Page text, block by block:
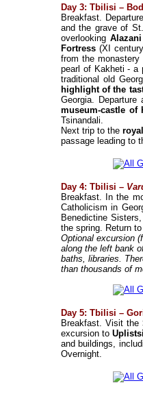
Day 3: Tbilisi –
Breakfast.
and the grave of
overlooking
Fortress (XI
from the
pearl of Kakheti - a
traditional old
highlight of the
Georgia. Departure
museum-castle of
Tsinandali.
Next trip to the
passage leading to
Day 4: Tbilisi –
Breakfast. In the
Catholicism in
Benedictine
the spring. Return
Optional excursion
along the left bank
baths, libraries.
than thousands of
Day 5: Tbilisi –
Breakfast. Visit the
excursion to
and buildings,
Overnight.